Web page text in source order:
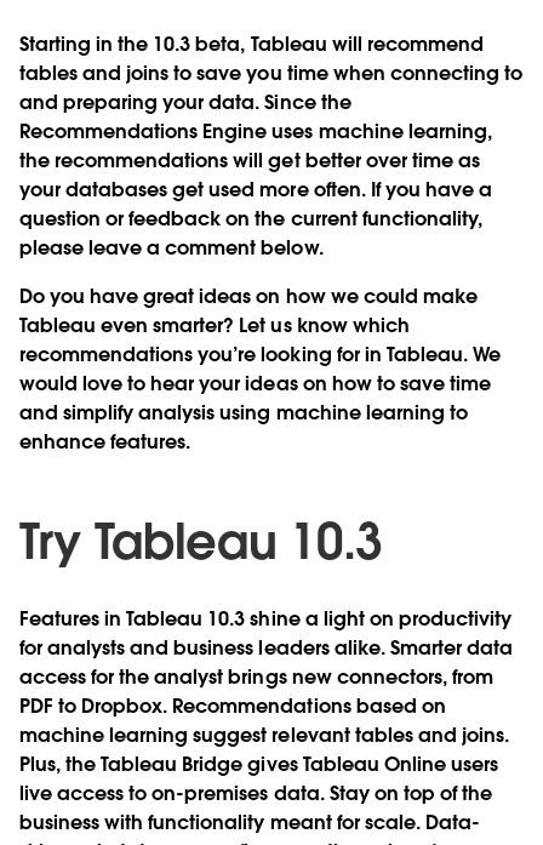
Starting in the 10.3 beta, Tableau will recommend
tables and joins to save you time when connecting to
and preparing your data. Since the
Recommendations Engine uses machine learning,
the recommendations will get better over time as
your databases get used more often. If you have a
question or feedback on the current functionality,
please leave a comment below.
Do you have great ideas on how we could make
Tableau even smarter? Let us know which
recommendations you’re looking for in Tableau. We
would love to hear your ideas on how to save time
and simplify analysis using machine learning to
enhance features.
Try Tableau 10.3
Features in Tableau 10.3 shine a light on productivity
for analysts and business leaders alike. Smarter data
access for the analyst brings new connectors, from
PDF to Dropbox. Recommendations based on
machine learning suggest relevant tables and joins.
Plus, the Tableau Bridge gives Tableau Online users
live access to on-premises data. Stay on top of the
business with functionality meant for scale. Data-